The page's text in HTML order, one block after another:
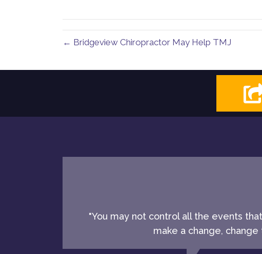
← Bridgeview Chiropractor May Help TMJ
"You may not control all the events
make a change,